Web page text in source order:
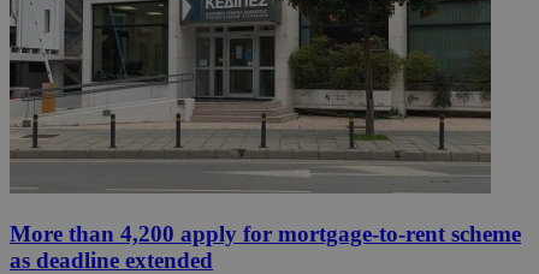
More than 4,200 apply for mortgage-to-rent scheme
as deadline extended